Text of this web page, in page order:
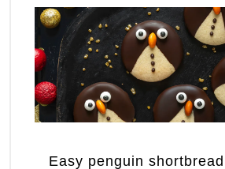
Easy penguin